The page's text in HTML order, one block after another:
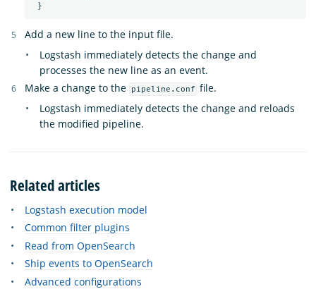
}
Add a new line to the input file.
Logstash immediately detects the change and
processes the new line as an event.
Make a change to the
pipeline.conf file.
Logstash immediately detects the change and reloads
the modified pipeline.
Related articles
Logstash execution model
Common filter plugins
Read from OpenSearch
Ship events to OpenSearch
Advanced configurations